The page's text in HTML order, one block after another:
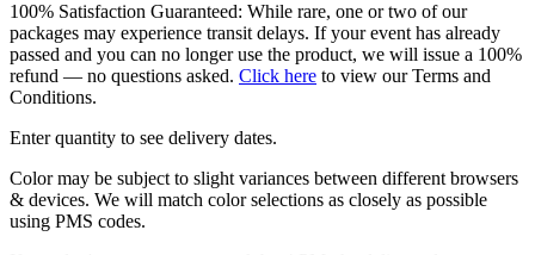
100% Satisfaction Guaranteed: While rare, one or two of our
packages may experience transit delays. If your event has already
passed and you can no longer use the product, we will issue a 100%
refund — no questions asked. Click here to view our Terms and
Conditions.
Enter quantity to see delivery dates.
Color may be subject to slight variances between different browsers
& devices. We will match color selections as closely as possible
using PMS codes.